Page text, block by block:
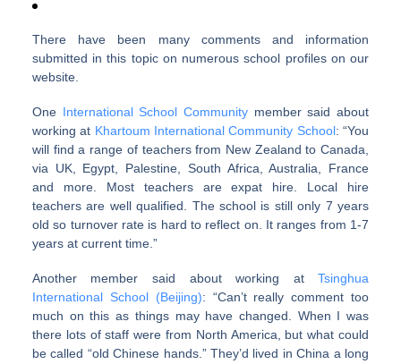
There have been many comments and information
submitted in this topic on numerous school profiles on our
website.
One International School Community member said about
working at Khartoum International Community School: “You
will find a range of teachers from New Zealand to Canada,
via UK, Egypt, Palestine, South Africa, Australia, France
and more. Most teachers are expat hire. Local hire
teachers are well qualified. The school is still only 7 years
old so turnover rate is hard to reflect on. It ranges from 1-7
years at current time.”
Another member said about working atTsinghua
International School (Beijing): “Can’t really comment too
much on this as things may have changed. When I was
there lots of staff were from North America, but what could
be called “old Chinese hands.” They’d lived in China a long